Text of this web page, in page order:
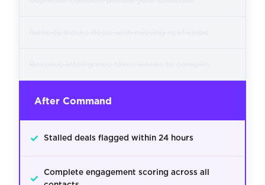
After Command
✓ Stalled deals flagged within 24 hours
✓ Complete engagement scoring across all